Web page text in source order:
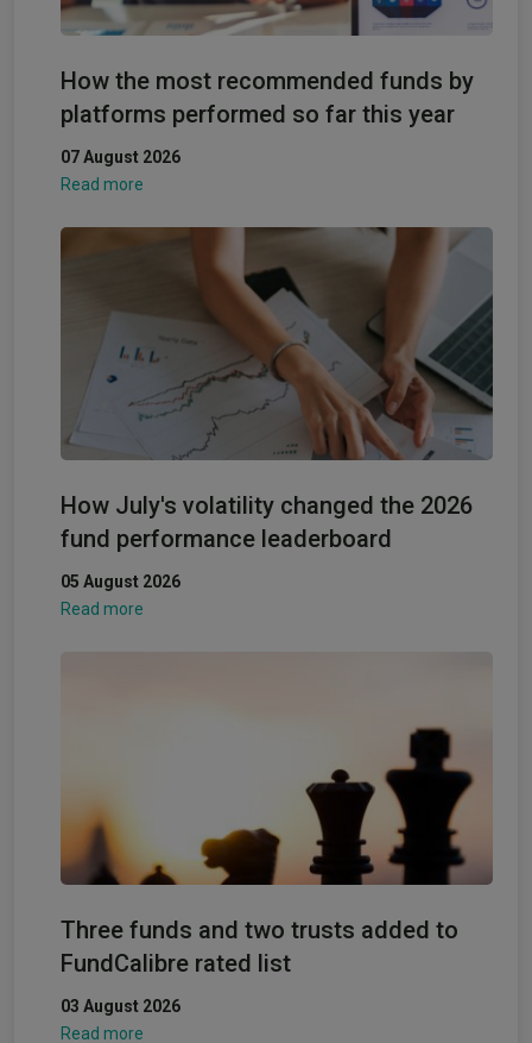
How the most recommended funds by
platforms performed so far this year
07 August 2026
Read more
How July's volatility changed the 2026
fund performance leaderboard
05 August 2026
Read more
Three funds and two trusts added to
FundCalibre rated list
03 August 2026
Read more